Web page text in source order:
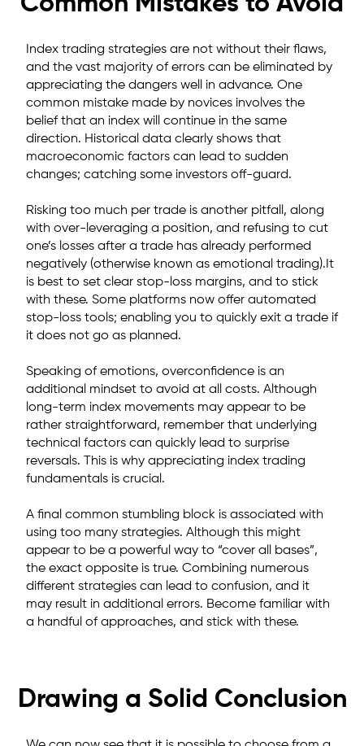
Index trading strategies are not without their flaws,
and the vast majority of errors can be eliminated by
appreciating the dangers well in advance. One
common mistake made by novices involves the
belief that an index will continue in the same
direction. Historical data clearly shows that
macroeconomic factors can lead to sudden
changes; catching some investors off-guard.
Risking too much per trade is another pitfall, along
with over-leveraging a position, and refusing to cut
one’s losses after a trade has already performed
negatively (otherwise known as emotional trading).It
is best to set clear stop-loss margins, and to stick
with these. Some platforms now offer automated
stop-loss tools; enabling you to quickly exit a trade if
it does not go as planned.
Speaking of emotions, overconfidence is an
additional mindset to avoid at all costs. Although
long-term index movements may appear to be
rather straightforward, remember that underlying
technical factors can quickly lead to surprise
reversals. This is why appreciating index trading
fundamentals is crucial.
A final common stumbling block is associated with
using too many strategies. Although this might
appear to be a powerful way to “cover all bases”,
the exact opposite is true. Combining numerous
different strategies can lead to confusion, and it
may result in additional errors. Become familiar with
a handful of approaches, and stick with these.
Drawing a Solid Conclusion